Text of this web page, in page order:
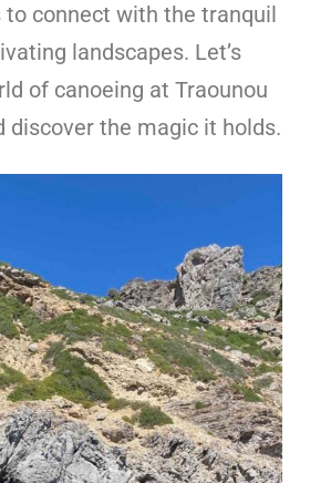
connect with the tranquil
landscapes. Let’s
of canoeing at Traounou
discover the magic it holds.